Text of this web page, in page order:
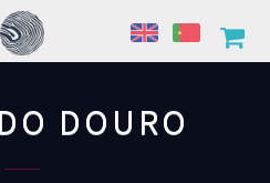
DOURO